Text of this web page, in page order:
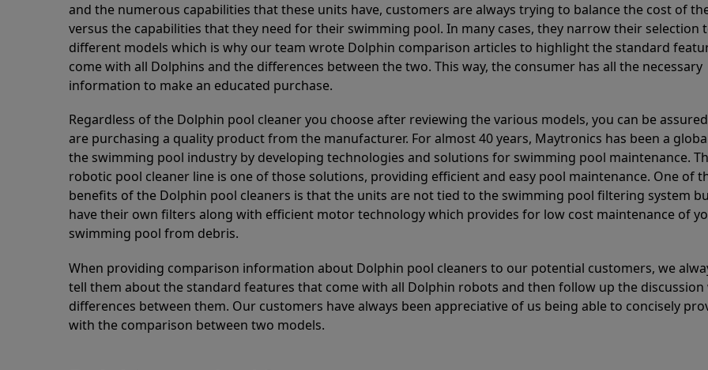
and the numerous capabilities that these units have, customers are always trying to balance the cost of
versus the capabilities that they need for their swimming pool. In many cases, they narrow their selection
different models which is why our team wrote Dolphin comparison articles to highlight the standard
come with all Dolphins and the differences between the two. This way, the consumer has all the necessary
information to make an educated purchase.
Regardless of the Dolphin pool cleaner you choose after reviewing the various models, you can be
are purchasing a quality product from the manufacturer. For almost 40 years, Maytronics has been a
the swimming pool industry by developing technologies and solutions for swimming pool maintenance.
robotic pool cleaner line is one of those solutions, providing efficient and easy pool maintenance. One of
benefits of the Dolphin pool cleaners is that the units are not tied to the swimming pool filtering system
have their own filters along with efficient motor technology which provides for low cost maintenance of
swimming pool from debris.
When providing comparison information about Dolphin pool cleaners to our potential customers, we
tell them about the standard features that come with all Dolphin robots and then follow up the
differences between them. Our customers have always been appreciative of us being able to concisely
with the comparison between two models.